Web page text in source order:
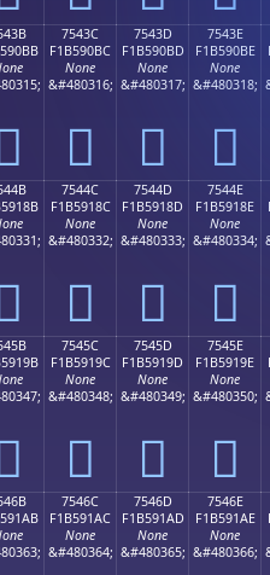
7543C
F1B590BC
None
&#480316;
񵐼
7543D
F1B590BD
None
&#480317;
񵐽
7543E
F1B590BE
None
&#480318;
񵐾
7544C
F1B5918C
None
&#480332;
񵑌
7544D
F1B5918D
None
&#480333;
񵑍
7544E
F1B5918E
None
&#480334;
񵑎
7545C
F1B5919C
None
&#480348;
񵑜
7545D
F1B5919D
None
&#480349;
񵑝
7545E
F1B5919E
None
&#480350;
񵑞
7546C
F1B591AC
None
&#480364;
7546D
F1B591AD
None
&#480365;
7546E
F1B591AE
None
&#480366;